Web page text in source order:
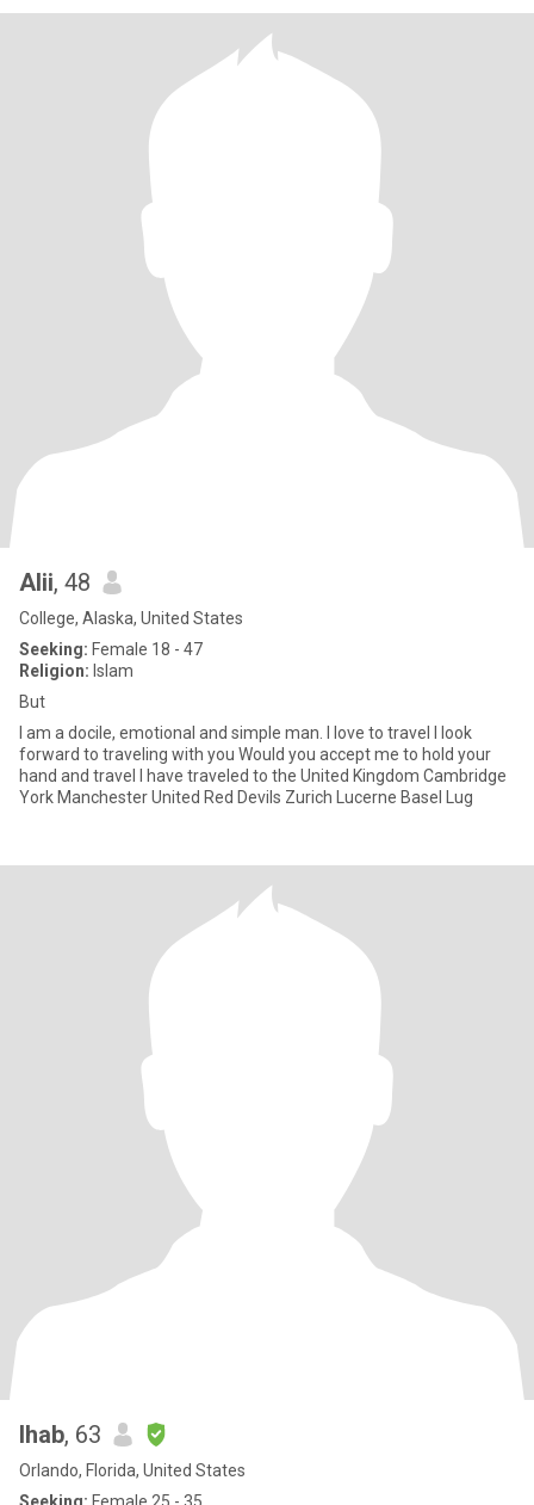
Alii, 48
College, Alaska, United States
Seeking: Female 18 - 47
Religion: Islam
But
I am a docile, emotional and simple man. I love to travel I look
forward to traveling with you Would you accept me to hold your
hand and travel I have traveled to the United Kingdom Cambridge
York Manchester United Red Devils Zurich Lucerne Basel Lug
Ihab, 63
Orlando, Florida, United States